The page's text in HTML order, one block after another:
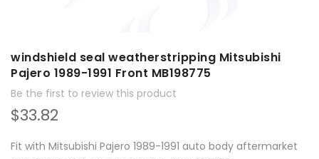
windshield seal weatherstripping Mitsubishi
Pajero 1989-1991 Front MB198775
Be the first to review this product
$33.82
Fit with Mitsubishi Pajero 1989-1991 auto body aftermarket